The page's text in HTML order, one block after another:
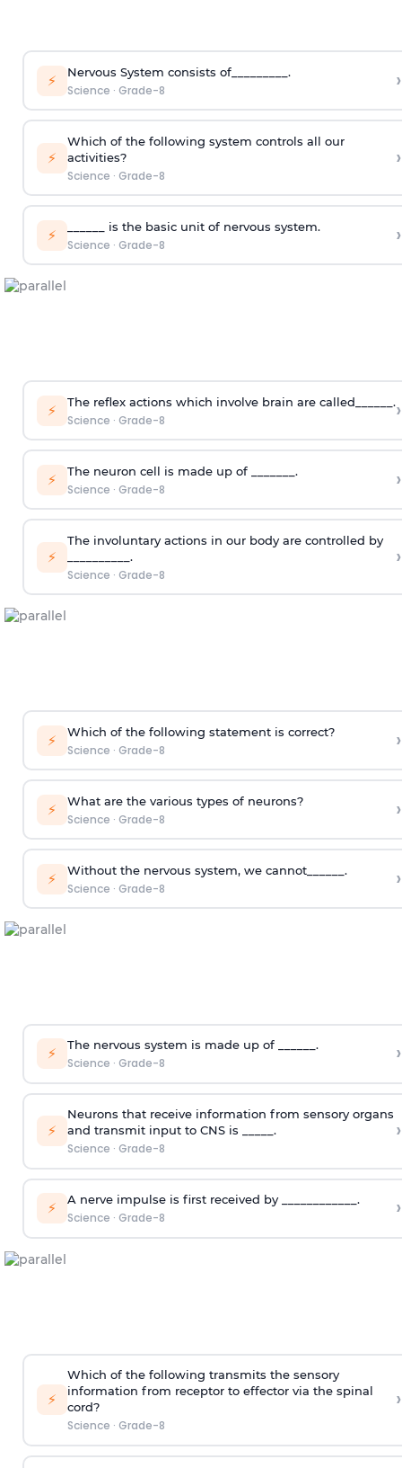
⚡ Nervous System consists of_________.
Science · Grade-8 ›
⚡
Which of the following system controls all our
activities?
Science · Grade-8
›
⚡ ______ is the basic unit of nervous system.
Science · Grade-8 ›
⚡ The reflex actions which involve brain are called______.
Science · Grade-8 ›
⚡ The neuron cell is made up of _______.
Science · Grade-8 ›
⚡
The involuntary actions in our body are controlled by
__________.
Science · Grade-8
›
⚡ Which of the following statement is correct?
Science · Grade-8 ›
⚡ What are the various types of neurons?
Science · Grade-8 ›
⚡ Without the nervous system, we cannot______.
Science · Grade-8 ›
⚡ The nervous system is made up of ______.
Science · Grade-8 ›
⚡
Neurons that receive information from sensory organs
and transmit input to CNS is _____.
Science · Grade-8
›
⚡ A nerve impulse is first received by ____________.
Science · Grade-8 ›
⚡
Which of the following transmits the sensory
information from receptor to effector via the spinal
cord?
Science · Grade-8
›